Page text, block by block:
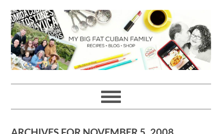
to
primary
navigation
to
main
content
to
primary
sidebar
to
footer